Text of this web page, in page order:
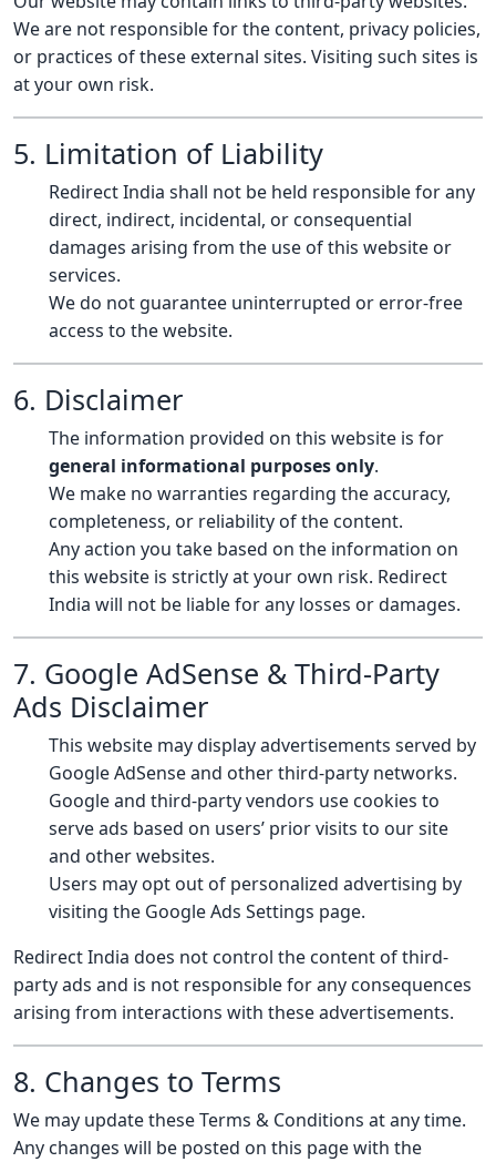
We are not responsible for the content, privacy policies,
or practices of these external sites. Visiting such sites is
at your own risk.
5. Limitation of Liability
Redirect India shall not be held responsible for any
direct, indirect, incidental, or consequential
damages arising from the use of this website or
services.
We do not guarantee uninterrupted or error-free
access to the website.
6. Disclaimer
The information provided on this website is for
general informational purposes only.
We make no warranties regarding the accuracy,
completeness, or reliability of the content.
Any action you take based on the information on
this website is strictly at your own risk. Redirect
India will not be liable for any losses or damages.
7. Google AdSense & Third-Party
Ads Disclaimer
This website may display advertisements served by
Google AdSense and other third-party networks.
Google and third-party vendors use cookies to
serve ads based on users’ prior visits to our site
and other websites.
Users may opt out of personalized advertising by
visiting the Google Ads Settings page.
Redirect India does not control the content of third-
party ads and is not responsible for any consequences
arising from interactions with these advertisements.
8. Changes to Terms
We may update these Terms & Conditions at any time.
Any changes will be posted on this page with the